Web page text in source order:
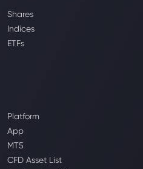
Shares
Indices
ETFs
Platform
App
MT5
CFD Asset List